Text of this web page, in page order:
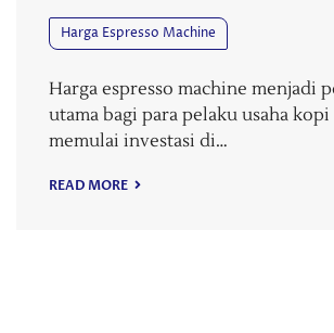
Harga Espresso Machine
Harga espresso machine menjadi
utama bagi para pelaku usaha
memulai investasi di…
READ MORE